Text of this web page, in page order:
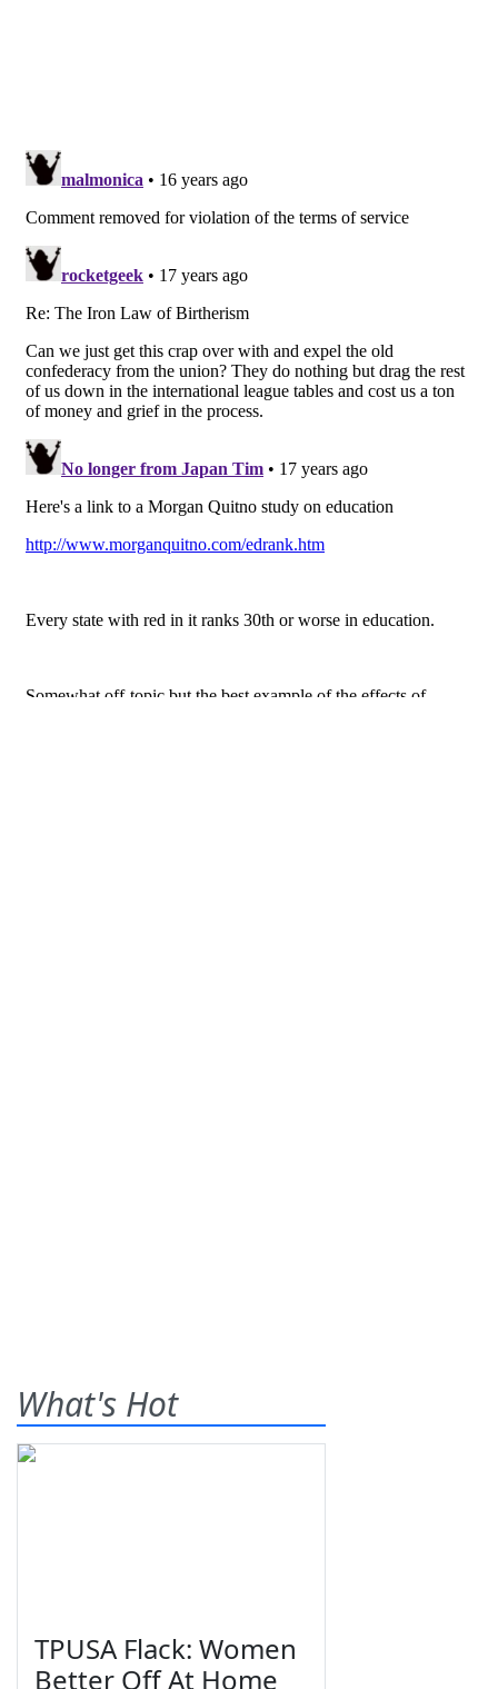
What's Hot
TPUSA Flack: Women
Better Off At Home